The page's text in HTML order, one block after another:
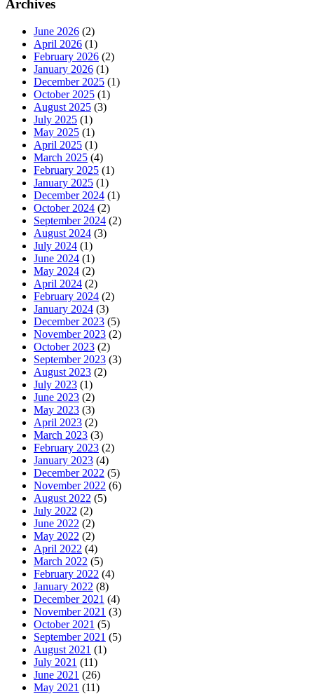
Archives
June 2026 (2)
April 2026 (1)
February 2026 (2)
January 2026 (1)
December 2025 (1)
October 2025 (1)
August 2025 (3)
July 2025 (1)
May 2025 (1)
April 2025 (1)
March 2025 (4)
February 2025 (1)
January 2025 (1)
December 2024 (1)
October 2024 (2)
September 2024 (2)
August 2024 (3)
July 2024 (1)
June 2024 (1)
May 2024 (2)
April 2024 (2)
February 2024 (2)
January 2024 (3)
December 2023 (5)
November 2023 (2)
October 2023 (2)
September 2023 (3)
August 2023 (2)
July 2023 (1)
June 2023 (2)
May 2023 (3)
April 2023 (2)
March 2023 (3)
February 2023 (2)
January 2023 (4)
December 2022 (5)
November 2022 (6)
August 2022 (5)
July 2022 (2)
June 2022 (2)
May 2022 (2)
April 2022 (4)
March 2022 (5)
February 2022 (4)
January 2022 (8)
December 2021 (4)
November 2021 (3)
October 2021 (5)
September 2021 (5)
August 2021 (1)
July 2021 (11)
June 2021 (26)
May 2021 (11)